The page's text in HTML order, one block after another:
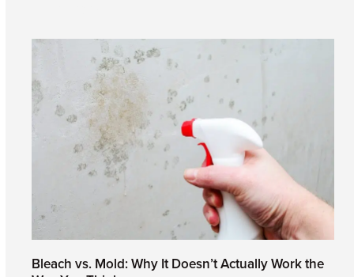
Bleach vs. Mold: Why It Doesn’t Actually Work the